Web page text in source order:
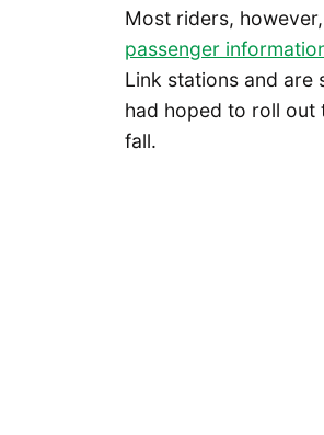
Most riders,
passenger
Link stations and are
had hoped to roll out
fall.